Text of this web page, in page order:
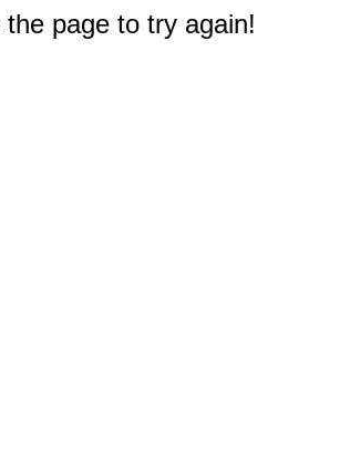
page to try again!